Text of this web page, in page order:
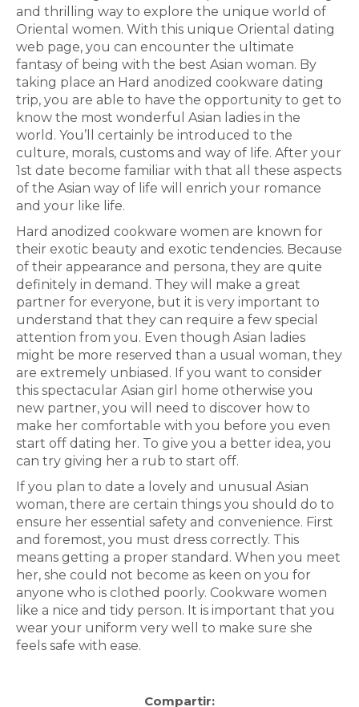
and thrilling way to explore the unique world of
Oriental women. With this unique Oriental dating
web page, you can encounter the ultimate
fantasy of being with the best Asian woman. By
taking place an Hard anodized cookware dating
trip, you are able to have the opportunity to get to
know the most wonderful Asian ladies in the
world. You’ll certainly be introduced to the
culture, morals, customs and way of life. After your
1st date become familiar with that all these aspects
of the Asian way of life will enrich your romance
and your like life.
Hard anodized cookware women are known for
their exotic beauty and exotic tendencies. Because
of their appearance and persona, they are quite
definitely in demand. They will make a great
partner for everyone, but it is very important to
understand that they can require a few special
attention from you. Even though Asian ladies
might be more reserved than a usual woman, they
are extremely unbiased. If you want to consider
this spectacular Asian girl home otherwise you
new partner, you will need to discover how to
make her comfortable with you before you even
start off dating her. To give you a better idea, you
can try giving her a rub to start off.
If you plan to date a lovely and unusual Asian
woman, there are certain things you should do to
ensure her essential safety and convenience. First
and foremost, you must dress correctly. This
means getting a proper standard. When you meet
her, she could not become as keen on you for
anyone who is clothed poorly. Cookware women
like a nice and tidy person. It is important that you
wear your uniform very well to make sure she
feels safe with ease.
Compartir: